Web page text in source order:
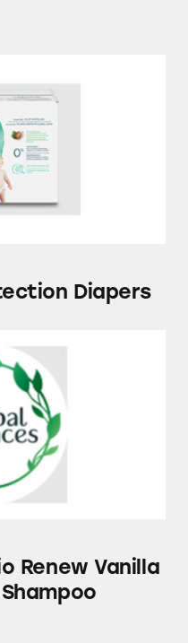
Diapers
Vanilla Honey
Renew Vanilla